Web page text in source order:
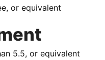
or equivalent
5.5, or equivalent